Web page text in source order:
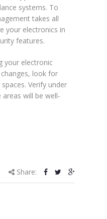
systems. To
takes all
your electronics in
features.
your electronic
look for
Verify under
will be well-
Share: